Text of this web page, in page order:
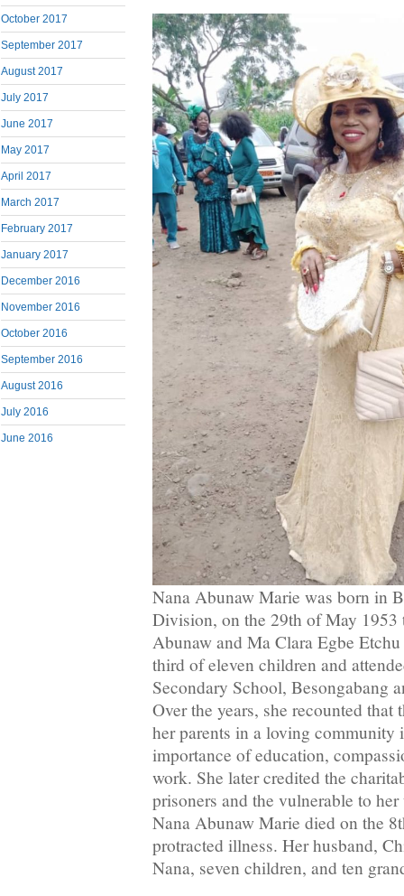
October 2017
September 2017
August 2017
July 2017
June 2017
May 2017
April 2017
March 2017
February 2017
January 2017
December 2016
November 2016
October 2016
September 2016
August 2016
July 2016
June 2016
Nana Abunaw Marie was born in
Division, on the 29th of May 1953
Abunaw and Ma Clara Egbe
third of eleven children and
Secondary School, Besongabang
Over the years, she recounted that
her parents in a loving community
importance of education,
work. She later credited the
prisoners and the vulnerable to
Nana Abunaw Marie died on the
protracted illness. Her husband,
Nana, seven children, and ten